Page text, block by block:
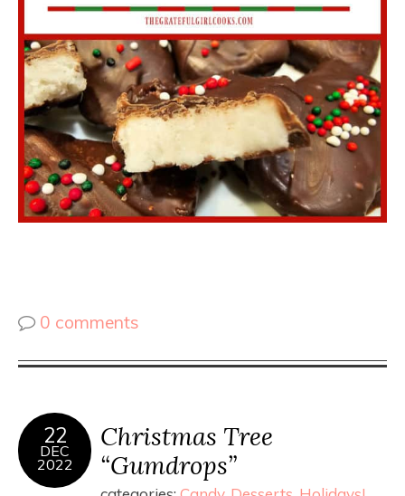
0 comments
22
DEC
2022
Christmas Tree
“Gumdrops”